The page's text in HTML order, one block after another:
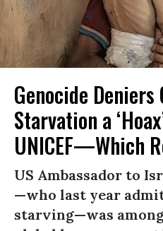
Genocide Deniers
Starvation a
UNICEF—Which
US Ambassador to
—who last year
starving—was